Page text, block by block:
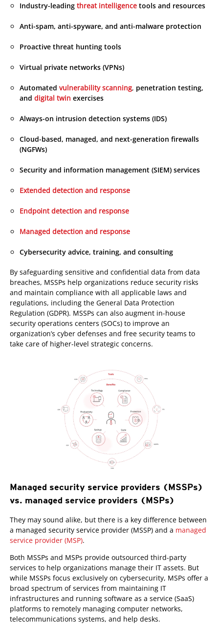
Industry-leading threat intelligence tools and resources
Anti-spam, anti-spyware, and anti-malware protection
Proactive threat hunting tools
Virtual private networks (VPNs)
Automated vulnerability scanning, penetration testing,
and digital twin exercises
Always-on intrusion detection systems (IDS)
Cloud-based, managed, and next-generation firewalls
(NGFWs)
Security and information management (SIEM) services
Extended detection and response
Endpoint detection and response
Managed detection and response
Cybersecurity advice, training, and consulting
By safeguarding sensitive and confidential data from data
breaches, MSSPs help organizations reduce security risks
and maintain compliance with all applicable laws and
regulations, including the General Data Protection
Regulation (GDPR). MSSPs can also augment in-house
security operations centers (SOCs) to improve an
organization’s cyber defenses and free security teams to
take care of higher-level strategic concerns.
Managed security service providers (MSSPs)
vs. managed service providers (MSPs)
They may sound alike, but there is a key difference between
a managed security service provider (MSSP) and a managed
service provider (MSP).
Both MSSPs and MSPs provide outsourced third-party
services to help organizations manage their IT assets. But
while MSSPs focus exclusively on cybersecurity, MSPs offer a
broad spectrum of services from maintaining IT
infrastructures and running software as a service (SaaS)
platforms to remotely managing computer networks,
telecommunications systems, and help desks.